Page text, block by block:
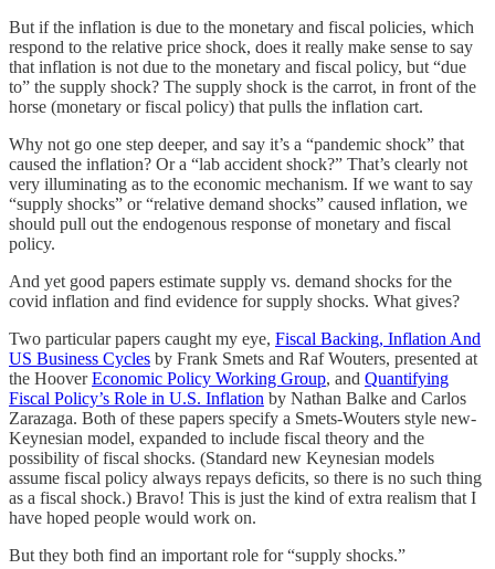
But if the inflation is due to the monetary and fiscal policies, which
respond to the relative price shock, does it really make sense to say
that inflation is not due to the monetary and fiscal policy, but “due
to” the supply shock? The supply shock is the carrot, in front of the
horse (monetary or fiscal policy) that pulls the inflation cart.
Why not go one step deeper, and say it’s a “pandemic shock” that
caused the inflation? Or a “lab accident shock?” That’s clearly not
very illuminating as to the economic mechanism. If we want to say
“supply shocks” or “relative demand shocks” caused inflation, we
should pull out the endogenous response of monetary and fiscal
policy.
And yet good papers estimate supply vs. demand shocks for the
covid inflation and find evidence for supply shocks. What gives?
Two particular papers caught my eye, Fiscal Backing, Inflation And
US Business Cycles by Frank Smets and Raf Wouters, presented at
the HooverEconomic Policy Working Group, and Quantifying
Fiscal Policy’s Role in U.S. Inflation by Nathan Balke and Carlos
Zarazaga. Both of these papers specify a Smets-Wouters style new-
Keynesian model, expanded to include fiscal theory and the
possibility of fiscal shocks. (Standard new Keynesian models
assume fiscal policy always repays deficits, so there is no such thing
as a fiscal shock.) Bravo! This is just the kind of extra realism that I
have hoped people would work on.
But they both find an important role for “supply shocks.”